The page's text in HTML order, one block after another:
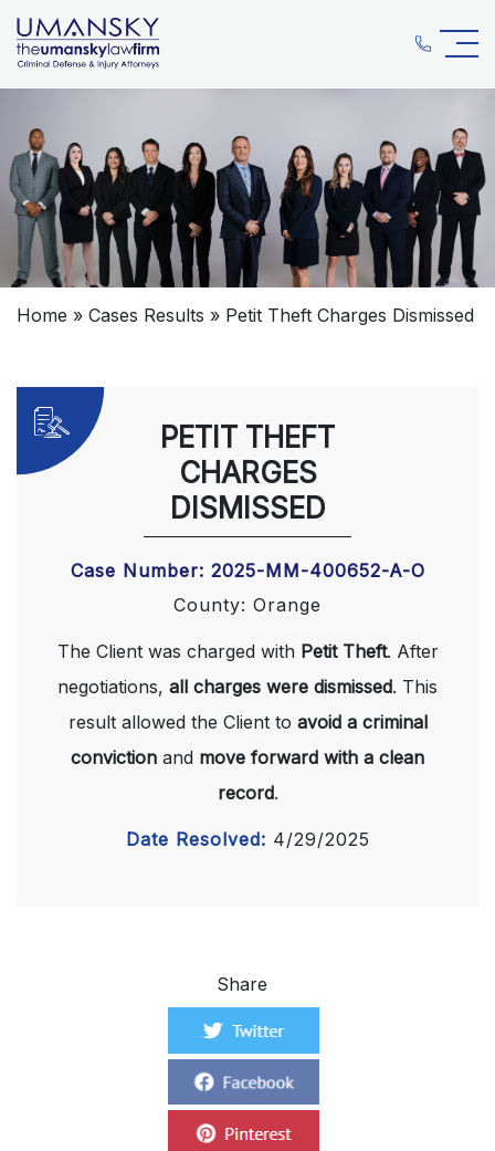
Home » Cases Results » Petit Theft Charges Dismissed
PETIT THEFT
CHARGES
DISMISSED
Case Number: 2025-MM-400652-A-O
County: Orange
The Client was charged with Petit Theft. After
negotiations, all charges were dismissed. This
result allowed the Client to avoid a criminal
conviction and move forward with a clean
record.
Date Resolved: 4/29/2025
Share